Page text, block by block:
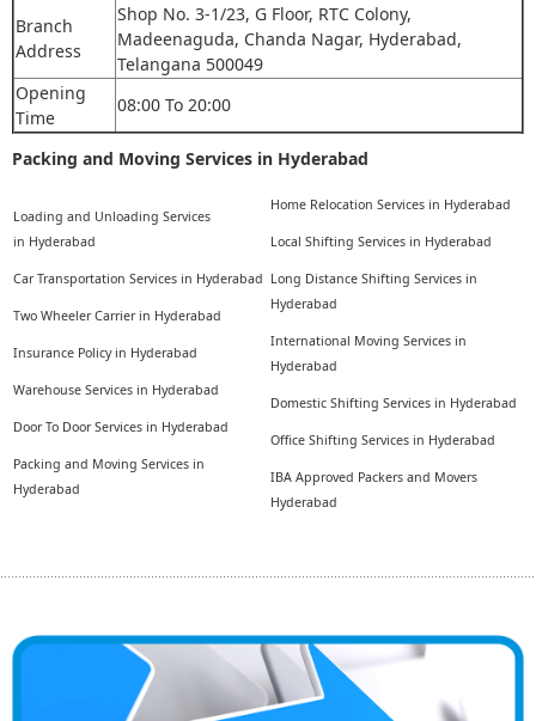
Branch
Address
Shop No. 3-1/23, G Floor, RTC Colony,
Madeenaguda, Chanda Nagar, Hyderabad,
Telangana 500049
Opening
Time
08:00 To 20:00
Packing and Moving Services in Hyderabad
Loading and Unloading Services
in Hyderabad
Car Transportation Services in Hyderabad
Two Wheeler Carrier in Hyderabad
Insurance Policy in Hyderabad
Warehouse Services in Hyderabad
Door To Door Services in Hyderabad
Packing and Moving Services in
Hyderabad
Home Relocation Services in Hyderabad
Local Shifting Services in Hyderabad
Long Distance Shifting Services in
Hyderabad
International Moving Services in
Hyderabad
Domestic Shifting Services in Hyderabad
Office Shifting Services in Hyderabad
IBA Approved Packers and Movers
Hyderabad